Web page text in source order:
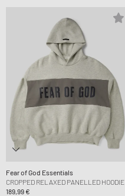
Fear of God Essentials
CROPPED RELAXED PANELLED HOODIE
189,99 €